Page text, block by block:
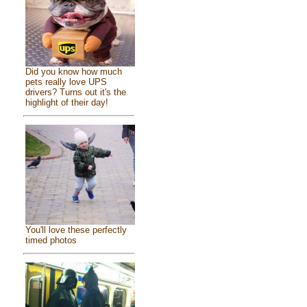
Did you know how much
pets really love UPS
drivers? Turns out it's the
highlight of their day!
You'll love these perfectly
timed photos